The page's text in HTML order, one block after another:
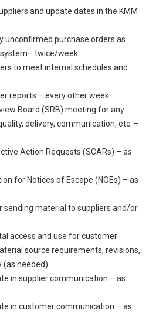
and update dates in the KMM
unconfirmed purchase orders as
system– twice/week
to meet internal schedules and
reports – every other week
Board (SRB) meeting for any
delivery, communication, etc. –
Action Requests (SCARs) – as
for Notices of Escape (NOEs) – as
sending material to suppliers and/or
access and use for customer
source requirements, revisions,
(as needed)
in supplier communication – as
in customer communication – as